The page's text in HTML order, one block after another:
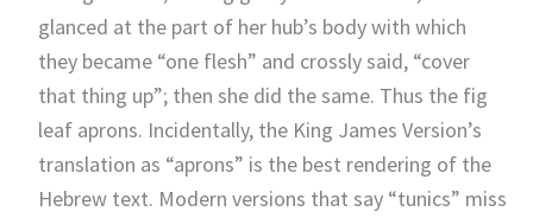
glanced at the part of her hub’s body with which
they became “one flesh” and crossly said, “cover
that thing up”; then she did the same. Thus the fig
leaf aprons. Incidentally, the King James Version’s
translation as “aprons” is the best rendering of the
Hebrew text. Modern versions that say “tunics” miss